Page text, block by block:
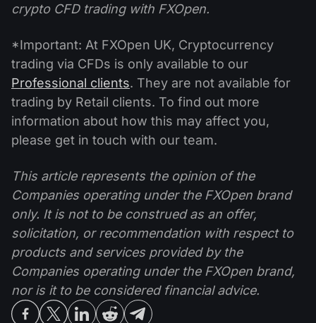
crypto CFD trading with FXOpen.
*Important: At FXOpen UK, Cryptocurrency
trading via CFDs is only available to our
Professional clients. They are not available for
trading by Retail clients. To find out more
information about how this may affect you,
please get in touch with our team.
This article represents the opinion of the
Companies operating under the FXOpen brand
only. It is not to be construed as an offer,
solicitation, or recommendation with respect to
products and services provided by the
Companies operating under the FXOpen brand,
nor is it to be considered financial advice.